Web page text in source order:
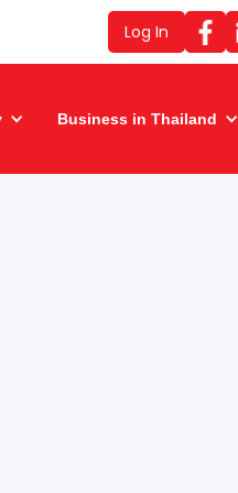
Log In
Business in Thailand